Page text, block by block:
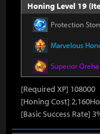
Honing Level 19
Protection
Marvelous
Superior
[Required XP] 108000
[Honing Cost]
[Basic Success Rate]